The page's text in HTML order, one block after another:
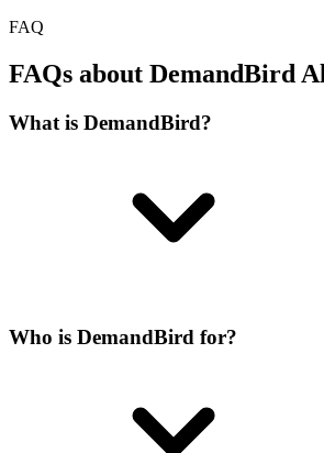
FAQ
FAQs about DemandBird
What is DemandBird?
Who is DemandBird for?